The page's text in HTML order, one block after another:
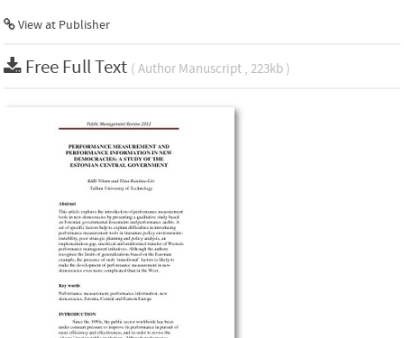
View at Publisher
Free Full Text ( Author Manuscript , 223kb )